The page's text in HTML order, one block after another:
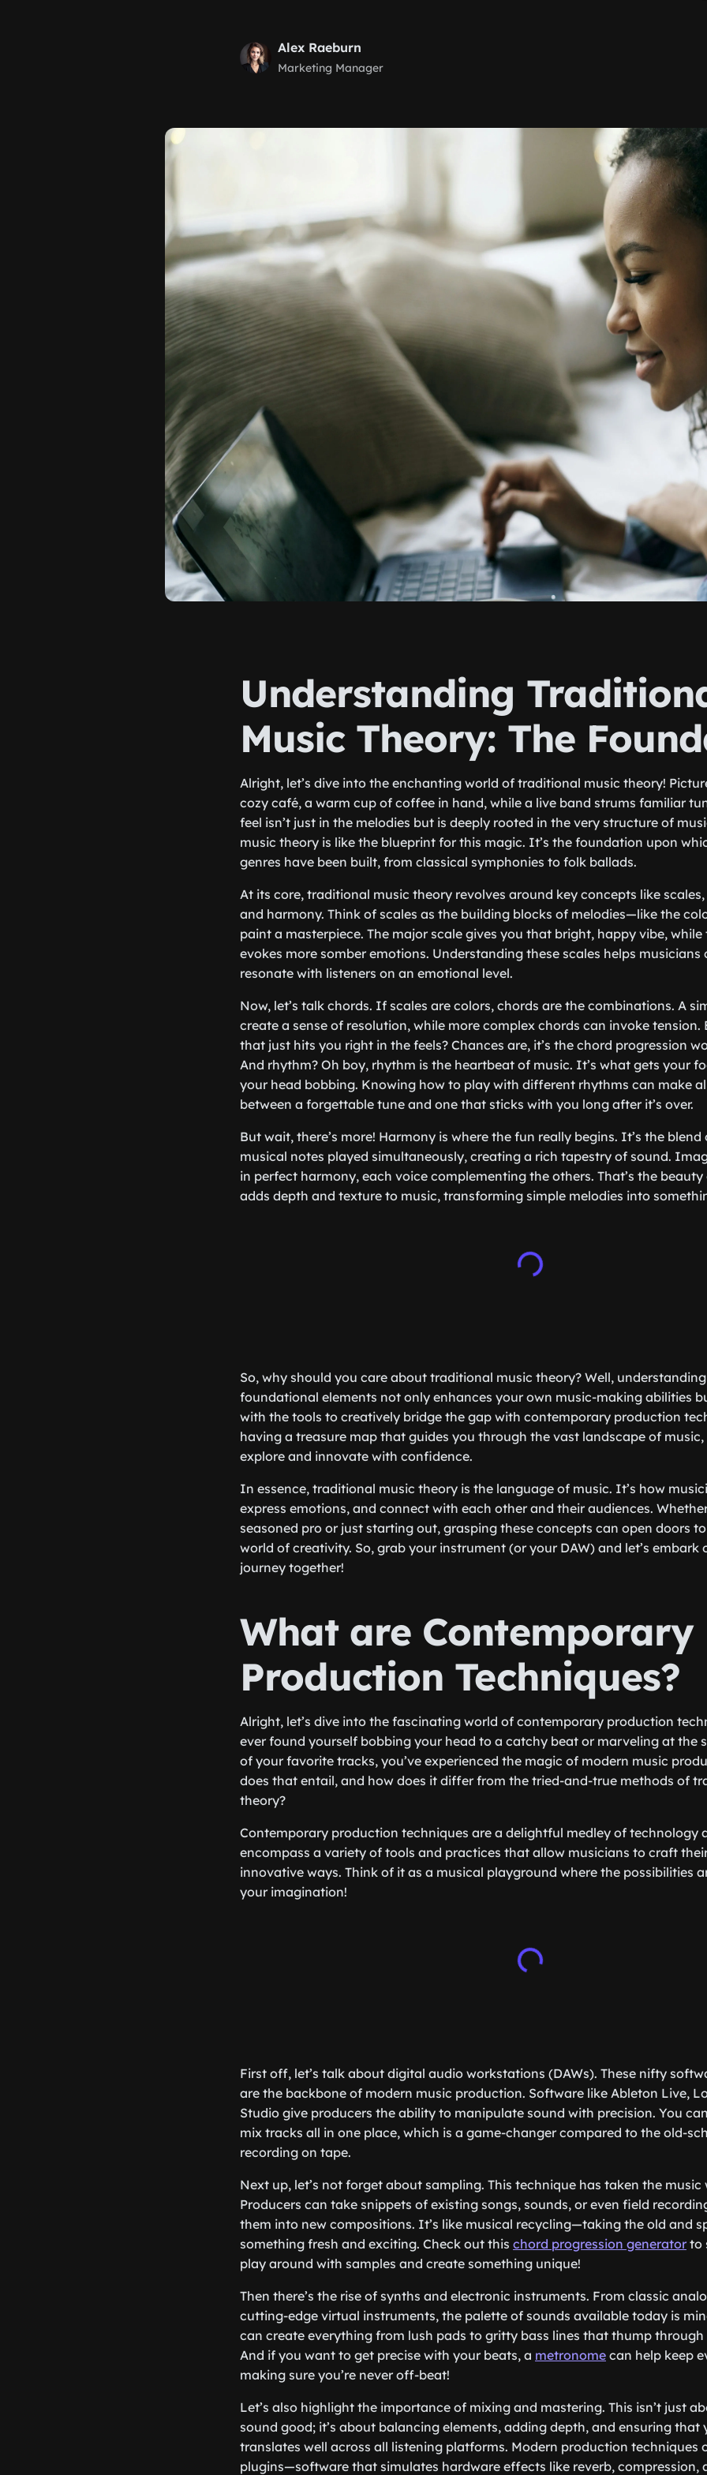
Alex Raeburn
Marketing Manager
Understanding
Music Theory: The
Alright, let’s dive into the enchanting world of traditional music theory!
cozy café, a warm cup of coffee in hand, while a live band strums familiar
feel isn’t just in the melodies but is deeply rooted in the very structure of
music theory is like the blueprint for this magic. It’s the foundation upon
genres have been built, from classical symphonies to folk ballads.
At its core, traditional music theory revolves around key concepts like
and harmony. Think of scales as the building blocks of melodies—like the
paint a masterpiece. The major scale gives you that bright, happy vibe,
evokes more somber emotions. Understanding these scales helps
resonate with listeners on an emotional level.
Now, let’s talk chords. If scales are colors, chords are the combinations. A
create a sense of resolution, while more complex chords can invoke tension.
that just hits you right in the feels? Chances are, it’s the chord progression
And rhythm? Oh boy, rhythm is the heartbeat of music. It’s what gets your
your head bobbing. Knowing how to play with different rhythms can make
between a forgettable tune and one that sticks with you long after it’s over.
But wait, there’s more! Harmony is where the fun really begins. It’s the
musical notes played simultaneously, creating a rich tapestry of sound.
in perfect harmony, each voice complementing the others. That’s the
adds depth and texture to music, transforming simple melodies into
So, why should you care about traditional music theory? Well,
foundational elements not only enhances your own music-making abilities
with the tools to creatively bridge the gap with contemporary production
having a treasure map that guides you through the vast landscape of
explore and innovate with confidence.
In essence, traditional music theory is the language of music. It’s how
express emotions, and connect with each other and their audiences.
seasoned pro or just starting out, grasping these concepts can open doors
world of creativity. So, grab your instrument (or your DAW) and let’s embark
journey together!
What are Contemporary
Production Techniques?
Alright, let’s dive into the fascinating world of contemporary production
ever found yourself bobbing your head to a catchy beat or marveling at the
of your favorite tracks, you’ve experienced the magic of modern music
does that entail, and how does it differ from the tried-and-true methods of
theory?
Contemporary production techniques are a delightful medley of technology
encompass a variety of tools and practices that allow musicians to craft
innovative ways. Think of it as a musical playground where the possibilities
your imagination!
First off, let’s talk about digital audio workstations (DAWs). These nifty
are the backbone of modern music production. Software like Ableton Live,
Studio give producers the ability to manipulate sound with precision. You
mix tracks all in one place, which is a game-changer compared to the old-
recording on tape.
Next up, let’s not forget about sampling. This technique has taken the
Producers can take snippets of existing songs, sounds, or even field
them into new compositions. It’s like musical recycling—taking the old and
something fresh and exciting. Check out this chord progression generatorto
play around with samples and create something unique!
Then there’s the rise of synths and electronic instruments. From classic
cutting-edge virtual instruments, the palette of sounds available today is
can create everything from lush pads to gritty bass lines that thump through
And if you want to get precise with your beats, a metronome can help keep
making sure you’re never off-beat!
Let’s also highlight the importance of mixing and mastering. This isn’t just
sound good; it’s about balancing elements, adding depth, and ensuring that
translates well across all listening platforms. Modern production techniques
plugins—software that simulates hardware effects like reverb, compression,